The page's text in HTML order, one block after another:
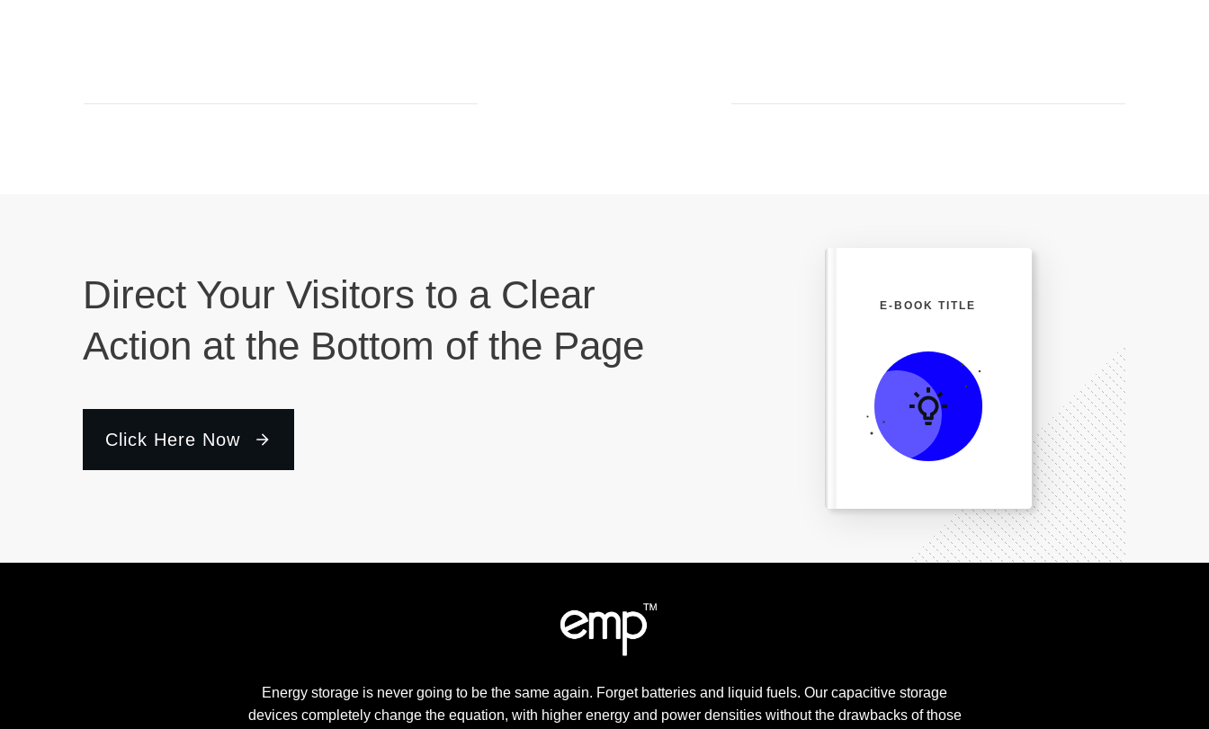
Direct Your Visitors to a Clear
Action at the Bottom of the Page
Click Here Now
E-BOOK TITLE
Energy storage is never going to be the same again. Forget batteries and liquid fuels. Our capacitive storage
devices completely change the equation, with higher energy and power densities without the drawbacks of those